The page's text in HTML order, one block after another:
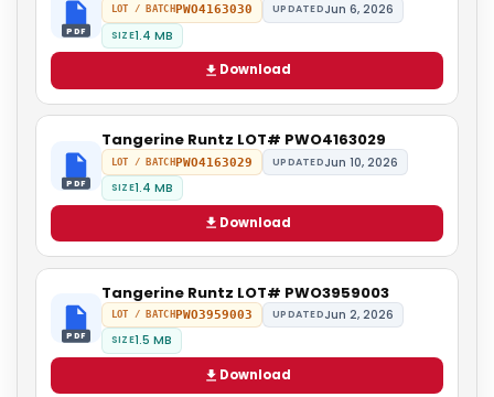
PDF
LOT / BATCH PWO4163030 UPDATEDJun 6, 2026
SIZE1.4 MB
Download
PDF
Tangerine Runtz LOT# PWO4163029
LOT / BATCHPWO4163029 UPDATEDJun 10, 2026
SIZE1.4 MB
Download
PDF
Tangerine Runtz LOT# PWO3959003
LOT / BATCHPWO3959003 UPDATEDJun 2, 2026
SIZE1.5 MB
Download